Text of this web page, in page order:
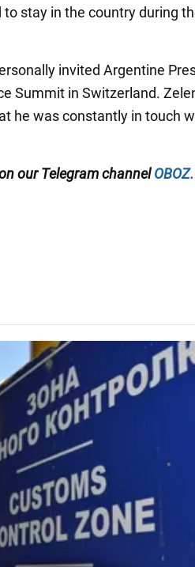
stay in the country during
invited Argentine
Summit in Switzerland.
he was constantly in touch
our Telegram channel